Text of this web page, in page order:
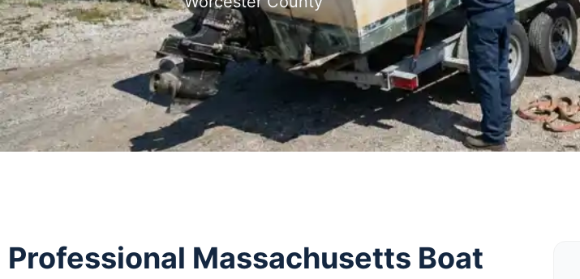
Professional Massachusetts Boat